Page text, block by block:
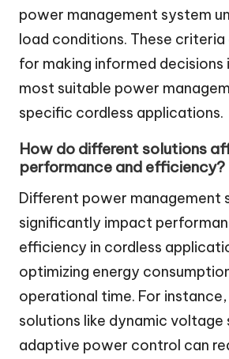
power management system
load conditions. These criteria
for making informed decisions
most suitable power
specific cordless applications.
How do different solutions
performance and efficiency?
Different power management
significantly impact
efficiency in cordless
optimizing energy
operational time. For
solutions like dynamic voltage
adaptive power control can